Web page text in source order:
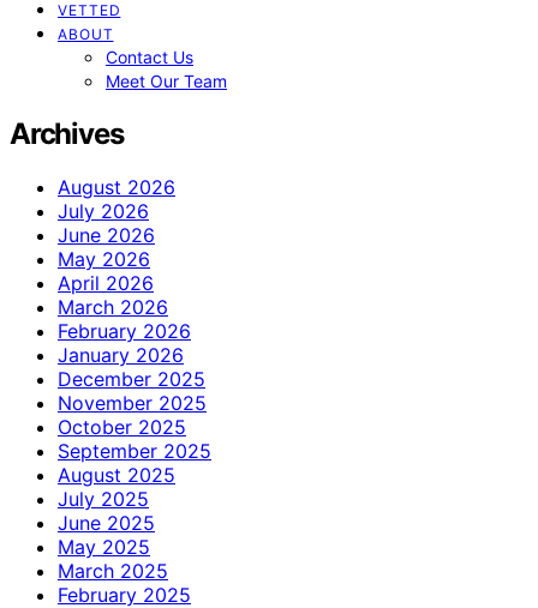
VETTED
ABOUT
Contact Us
Meet Our Team
Archives
August 2026
July 2026
June 2026
May 2026
April 2026
March 2026
February 2026
January 2026
December 2025
November 2025
October 2025
September 2025
August 2025
July 2025
June 2025
May 2025
March 2025
February 2025